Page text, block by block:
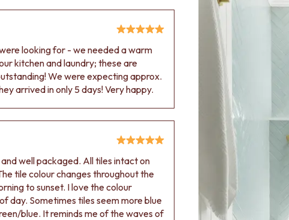
looking for - we needed a warm
kitchen and laundry; these are
We were expecting approx.
arrived in only 5 days! Very happy.
well packaged. All tiles intact on
tile colour changes throughout the
to sunset. I love the colour
day. Sometimes tiles seem more blue
blue. It reminds me of the waves of